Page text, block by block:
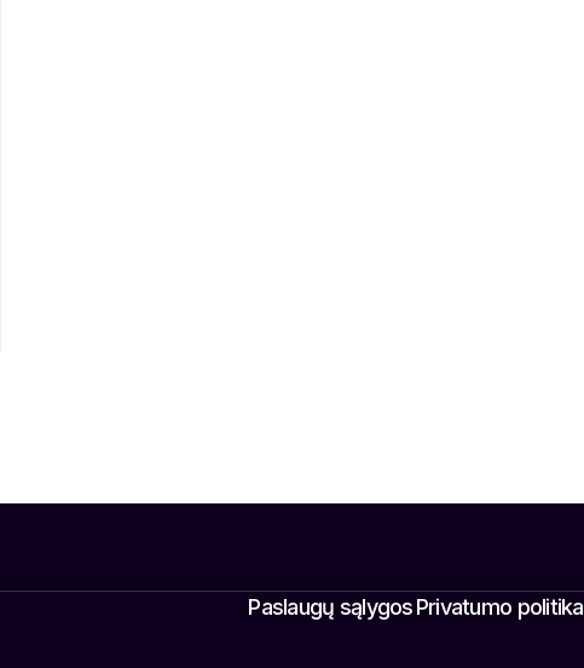
Paslaugų sąlygosPrivatumo politika